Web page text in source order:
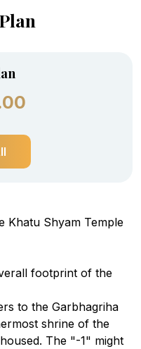
Khatu Shyam Temple
footprint of the
to the Garbhagriha
shrine of the
The "-1" might